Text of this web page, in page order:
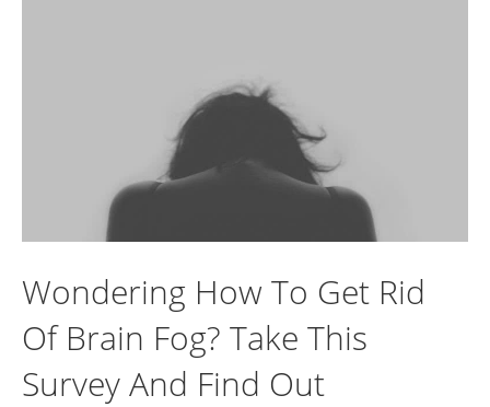
Wondering How To Get Rid
Of Brain Fog? Take This
Survey And Find Out